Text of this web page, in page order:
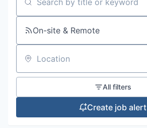
Search by title or keyword
On-site & Remote
Location
All filters
Create job alert